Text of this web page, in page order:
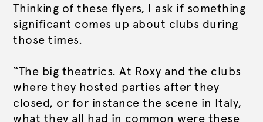
Thinking of these flyers, I ask if something
significant comes up about clubs during
those times.
“The big theatrics. At Roxy and the clubs
where they hosted parties after they
closed, or for instance the scene in Italy,
what they all had in common were these